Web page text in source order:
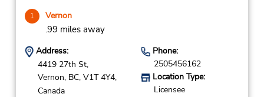
1 Vernon
.99 miles away
Address:
4419 27th St,
Vernon, BC, V1T 4Y4,
Canada
Phone:
2505456162
Location Type:
Licensee